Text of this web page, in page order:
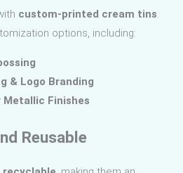
custom-printed cream tins.
options, including:
& Logo Branding
Metallic Finishes
Reusable